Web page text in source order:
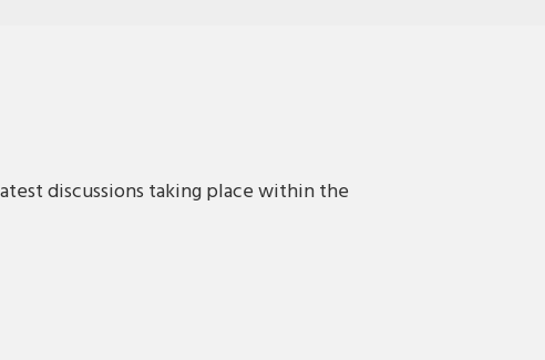
discussions taking place within the